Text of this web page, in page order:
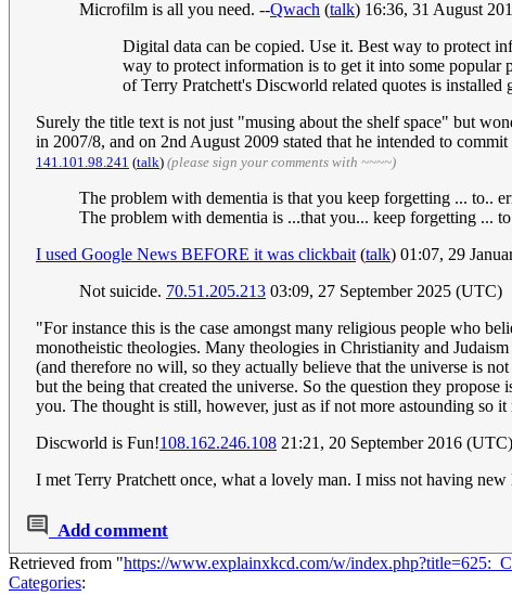
Microfilm is all you need. --Qwach (talk) 16:36, 31 August
Digital data can be copied. Use it. Best way to protect
way to protect information is to get it into some
of Terry Pratchett's Discworld related quotes is installed
Surely the title text is not just "musing about the shelf space" but
in 2007/8, and on 2nd August 2009 stated that he intended to
141.101.98.241 (talk) (please sign your comments with ~~~~)
The problem with dementia is that you keep forgetting ... to..
The problem with dementia is ...that you... keep forgetting ...
I used Google News BEFORE it was clickbait(talk) 01:07, 29
Not suicide. 70.51.205.213 03:09, 27 September 2025 (UTC)
"For instance this is the case amongst many religious people who
monotheistic theologies. Many theologies in Christianity and
(and therefore no will, so they actually believe that the universe is
but the being that created the universe. So the question they
you. The thought is still, however, just as if not more astounding so
Discworld is Fun!108.162.246.108 21:21, 20 September 2016 (UTC)
I met Terry Pratchett once, what a lovely man. I miss not having
Add comment
Retrieved from "https://www.explainxkcd.com/w/
Categories: